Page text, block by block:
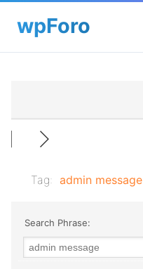
Tag: admin message
Search Phrase: